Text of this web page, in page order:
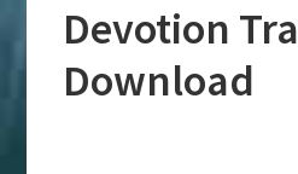
Devotion
Download